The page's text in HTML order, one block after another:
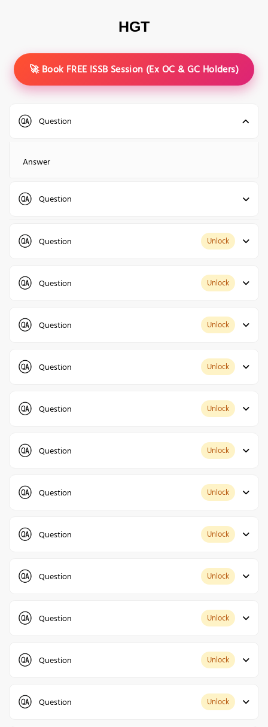
HGT
🚀 Book FREE ISSB Session (Ex OC & GC Holders)
Question
Answer
Question
AnswerQuestion Unlock
Question Unlock
Question Unlock
Question Unlock
Question Unlock
Question Unlock
Question Unlock
Question Unlock
Question Unlock
Question Unlock
Question Unlock
Question Unlock